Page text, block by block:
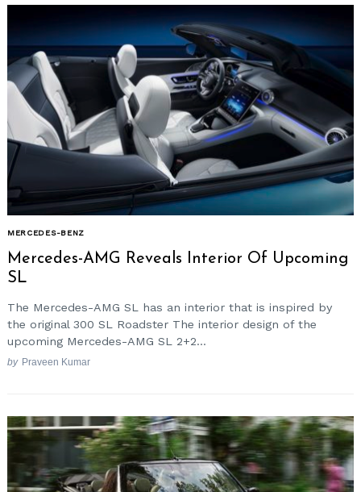
MERCEDES-BENZ
Mercedes-AMG Reveals Interior Of Upcoming
SL
The Mercedes-AMG SL has an interior that is inspired by
the original 300 SL Roadster The interior design of the
upcoming Mercedes-AMG SL 2+2...
by Praveen Kumar
for: